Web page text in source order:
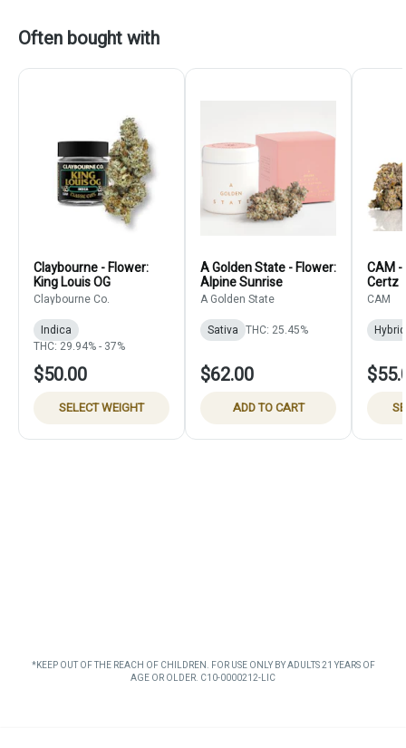
Often bought with
Claybourne - Flower:
King Louis OG
Claybourne Co.
Indica
THC: 29.94% - 37%
$50.00
SELECT WEIGHT
A Golden State - Flower:
Alpine Sunrise
A Golden State
Sativa THC: 25.45%
$62.00
ADD TO CART
CAM -
Certz
CAM
Hybrid
*KEEP OUT OF THE REACH OF CHILDREN. FOR USE ONLY BY ADULTS 21 YEARS OF
AGE OR OLDER. C10-0000212-LIC